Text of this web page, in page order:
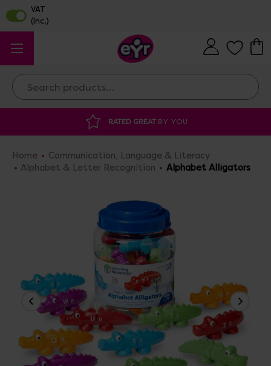
Search
DISCOUNTED SUPPLIES
Home
Communication, Language & Literacy
Alphabet & Letter Recognition
Alphabet Alligators